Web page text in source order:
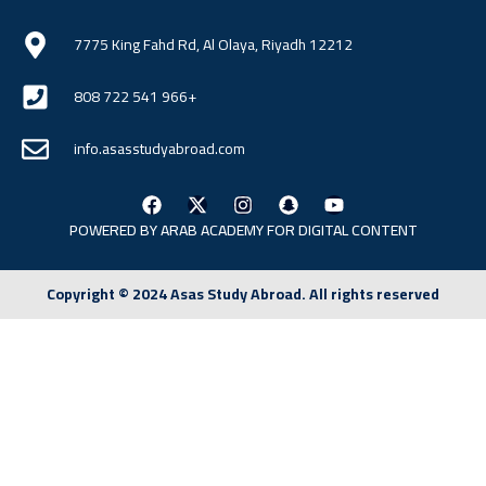
7775 King Fahd Rd, Al Olaya, Riyadh 12212
808 722 541 966+
info.asasstudyabroad.com
POWERED BY ARABACADEMY FOR DIGITAL CONTENT
Copyright © 2024 Asas Study Abroad. All rights reserved